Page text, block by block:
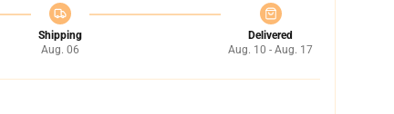
Shipping
Aug. 06
Delivered
Aug. 10 - Aug. 17